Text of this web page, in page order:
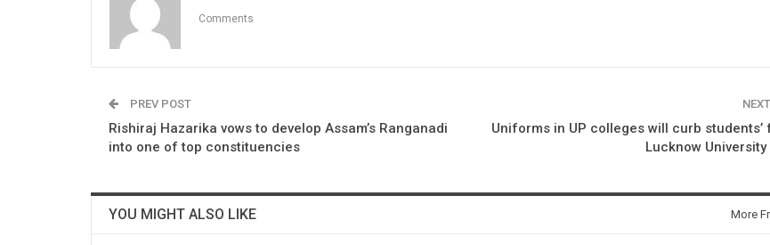
Comments
PREV POST
Rishiraj Hazarika vows to develop Assam’s Ranganadi
into one of top constituencies
Uniforms in UP colleges will curb students’
Lucknow
YOU MIGHT ALSO LIKE More